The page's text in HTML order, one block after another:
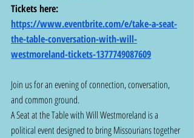
Tickets here:
https://www.eventbrite.com/e/take-a-seat-
the-table-conversation-with-will-
westmoreland-tickets-1377749087609
Join us for an evening of connection, conversation,
and common ground.
A Seat at the Table with Will Westmoreland is a
political event designed to bring Missourians together